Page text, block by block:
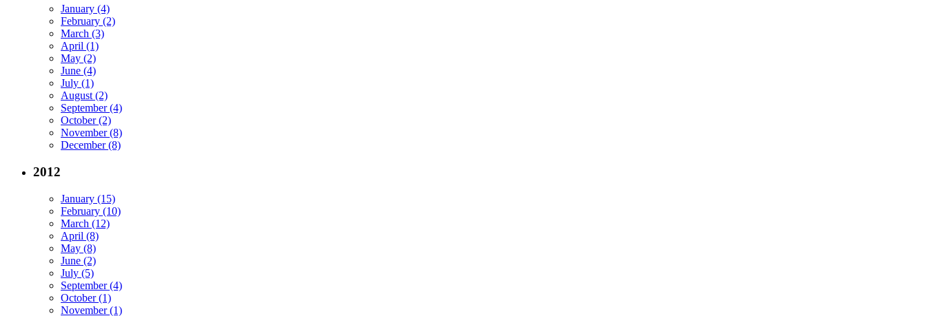
January (4)
February (2)
March (3)
April (1)
May (2)
June (4)
July (1)
August (2)
September (4)
October (2)
November (8)
December (8)
2012
January (15)
February (10)
March (12)
April (8)
May (8)
June (2)
July (5)
September (4)
October (1)
November (1)